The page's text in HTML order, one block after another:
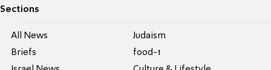
Sections
All News
Briefs
Judaism
food-1